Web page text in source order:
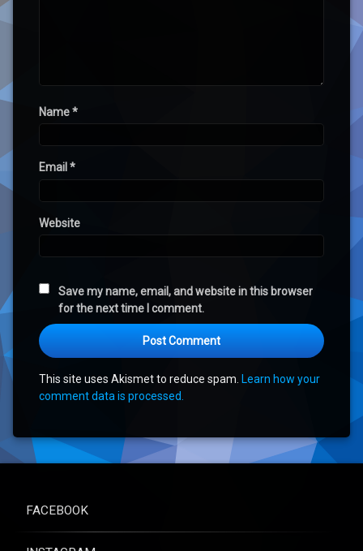
Name*
Email *
Website
Save my name, email, and website in this browser
for the next time I comment.
This site uses Akismet to reduce spam. Learn how your
comment data is processed.
FACEBOOK